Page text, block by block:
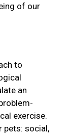
of our
to
an
exercise.
pets: social,